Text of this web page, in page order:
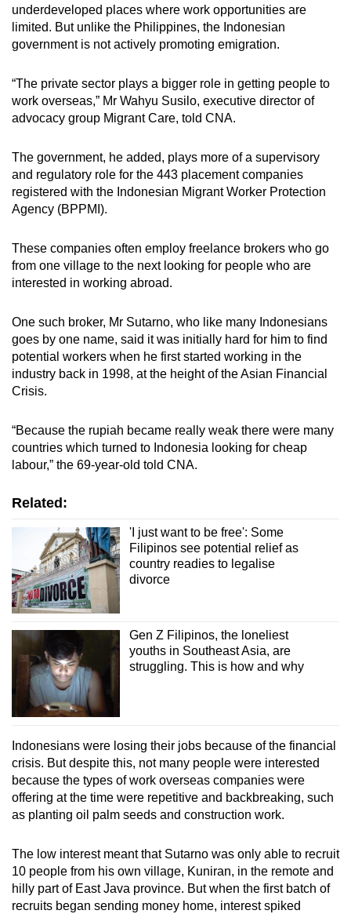
underdeveloped places where work opportunities are
limited. But unlike the Philippines, the Indonesian
government is not actively promoting emigration.
“The private sector plays a bigger role in getting people to
work overseas,” Mr Wahyu Susilo, executive director of
advocacy group Migrant Care, told CNA.
The government, he added, plays more of a supervisory
and regulatory role for the 443 placement companies
registered with the Indonesian Migrant Worker Protection
Agency (BPPMI).
These companies often employ freelance brokers who go
from one village to the next looking for people who are
interested in working abroad.
One such broker, Mr Sutarno, who like many Indonesians
goes by one name, said it was initially hard for him to find
potential workers when he first started working in the
industry back in 1998, at the height of the Asian Financial
Crisis.
“Because the rupiah became really weak there were many
countries which turned to Indonesia looking for cheap
labour,” the 69-year-old told CNA.
Related:
'I just want to be free': Some
Filipinos see potential relief as
country readies to legalise
divorce
Gen Z Filipinos, the loneliest
youths in Southeast Asia, are
struggling. This is how and why
Indonesians were losing their jobs because of the financial
crisis. But despite this, not many people were interested
because the types of work overseas companies were
offering at the time were repetitive and backbreaking, such
as planting oil palm seeds and construction work.
The low interest meant that Sutarno was only able to recruit
10 people from his own village, Kuniran, in the remote and
hilly part of East Java province. But when the first batch of
recruits began sending money home, interest spiked